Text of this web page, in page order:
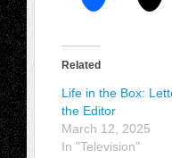
Related
Life in the Box:
the Editor
March 12, 2025
In "Television"